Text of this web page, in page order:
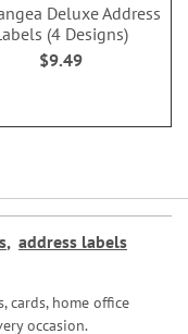
Deluxe Address
(4 Designs)
$9.49
, address labels
cards, home office
occasion.